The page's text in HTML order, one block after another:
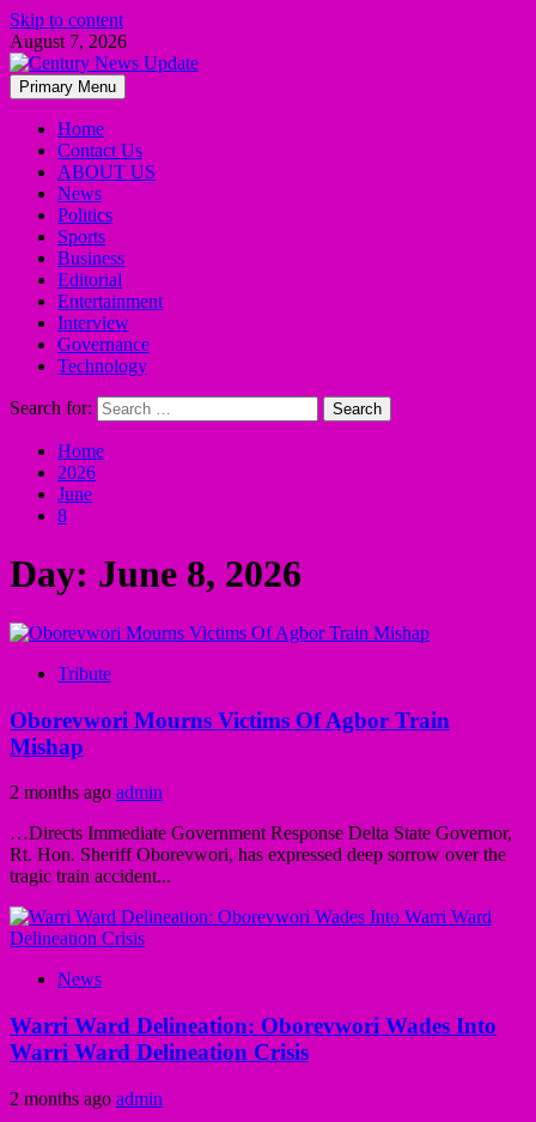
Skip to content
August 7, 2026
Primary Menu
Home
Contact Us
ABOUT US
News
Politics
Sports
Business
Editorial
Entertainment
Interview
Governance
Technology
Search for:
Home
2026
June
8
Day: June 8, 2026
Tribute
Oborevwori Mourns Victims Of Agbor Train
Mishap
2 months ago admin
…Directs Immediate Government Response Delta State Governor,
Rt. Hon. Sheriff Oborevwori, has expressed deep sorrow over the
tragic train accident...
News
Warri Ward Delineation: Oborevwori Wades Into
Warri Ward Delineation Crisis
2 months ago admin